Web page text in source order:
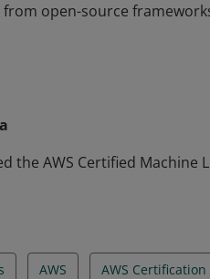
open-source
ability to build, train,
the AWS Certified Machine
AWS AWS Certification